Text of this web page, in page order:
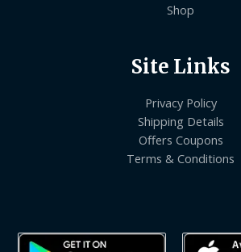
Shop
Site Links
Privacy Policy
Shipping Details
Offers Coupons
Terms & Conditions